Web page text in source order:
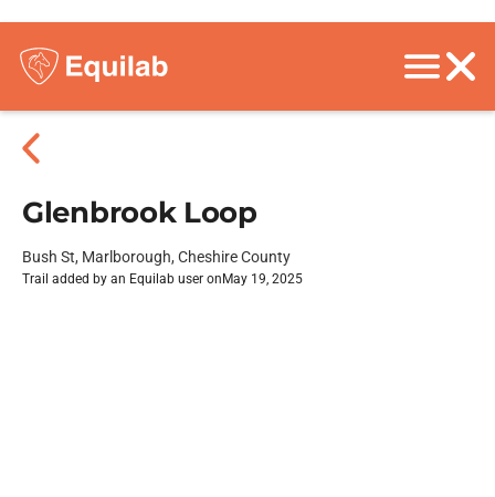
Glenbrook Loop
Bush St, Marlborough, Cheshire County
Trail added by an Equilab user on May 19, 2025